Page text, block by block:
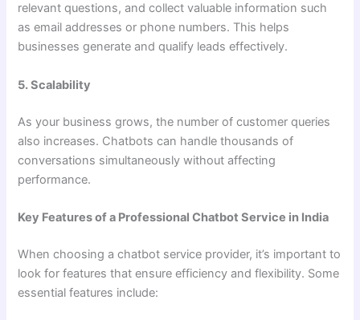
relevant questions, and collect valuable information such
as email addresses or phone numbers. This helps
businesses generate and qualify leads effectively.
5. Scalability
As your business grows, the number of customer queries
also increases. Chatbots can handle thousands of
conversations simultaneously without affecting
performance.
Key Features of a Professional Chatbot Service in India
When choosing a chatbot service provider, it’s important to
look for features that ensure efficiency and flexibility. Some
essential features include: